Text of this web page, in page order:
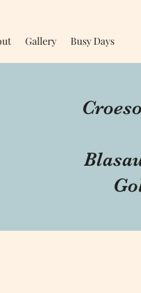
Gallery Busy Days